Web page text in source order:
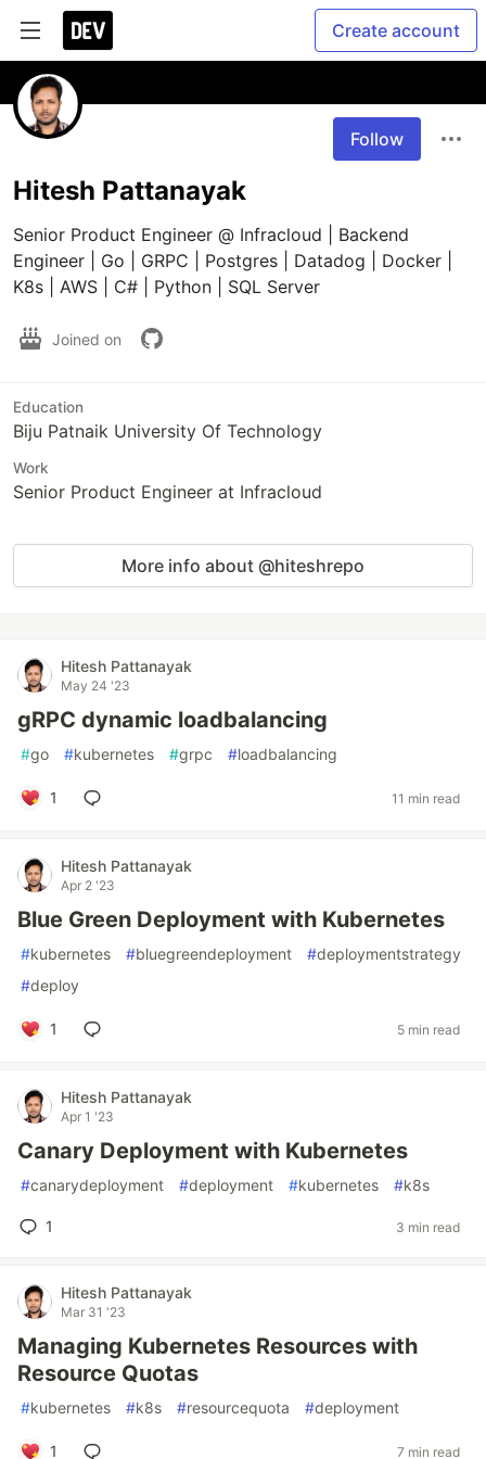
Create account
Follow
Hitesh Pattanayak
Senior Product Engineer @ Infracloud | Backend
Engineer | Go | GRPC | Postgres | Datadog | Docker |
K8s | AWS | C# | Python | SQL Server
Joined on
Education
Biju Patnaik University Of Technology
Work
Senior Product Engineer at Infracloud
More info about @hiteshrepo
Hitesh Pattanayak
May 24 '23
gRPC dynamic loadbalancing
#go #kubernetes #grpc #loadbalancing
1 11 min read
Hitesh Pattanayak
Apr 2 '23
Blue Green Deployment with Kubernetes
#kubernetes #bluegreendeployment #deploymentstrategy
#deploy
1 5 min read
Hitesh Pattanayak
Apr 1 '23
Canary Deployment with Kubernetes
#canarydeployment #deployment #kubernetes #k8s
1 3 min read
Hitesh Pattanayak
Mar 31 '23
Managing Kubernetes Resources with
Resource Quotas
#kubernetes #k8s #resourcequota #deployment
1 7 min read